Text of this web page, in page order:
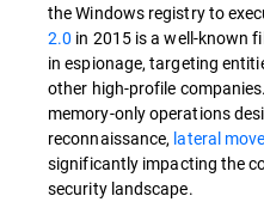
the Windows registry to
2.0 in 2015 is a well-known
in espionage, targeting
other high-profile
memory-only operations
reconnaissance, lateral
significantly impacting the
security landscape.